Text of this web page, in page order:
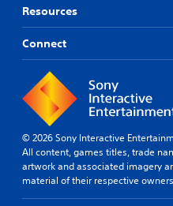
Resources
Connect
© 2026 Sony Interactive
All content, games titles, trade
artwork and associated imagery
material of their respective